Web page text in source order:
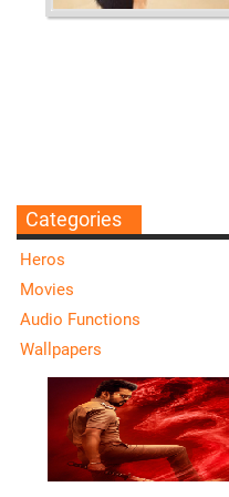
Categories
Heros
Movies
Audio Functions
Wallpapers